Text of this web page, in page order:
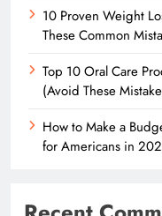
10 Proven Weight
These Common
Top 10 Oral Care
(Avoid These
How to Make a
for Americans in